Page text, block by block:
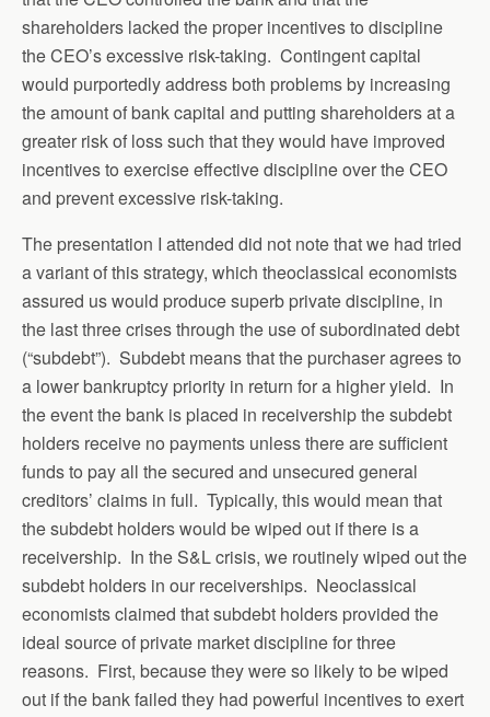
shareholders lacked the proper incentives to discipline
the CEO’s excessive risk-taking. Contingent capital
would purportedly address both problems by increasing
the amount of bank capital and putting shareholders at a
greater risk of loss such that they would have improved
incentives to exercise effective discipline over the CEO
and prevent excessive risk-taking.
The presentation I attended did not note that we had tried
a variant of this strategy, which theoclassical economists
assured us would produce superb private discipline, in
the last three crises through the use of subordinated debt
(“subdebt”). Subdebt means that the purchaser agrees to
a lower bankruptcy priority in return for a higher yield. In
the event the bank is placed in receivership the subdebt
holders receive no payments unless there are sufficient
funds to pay all the secured and unsecured general
creditors’ claims in full. Typically, this would mean that
the subdebt holders would be wiped out if there is a
receivership. In the S&L crisis, we routinely wiped out the
subdebt holders in our receiverships. Neoclassical
economists claimed that subdebt holders provided the
ideal source of private market discipline for three
reasons. First, because they were so likely to be wiped
out if the bank failed they had powerful incentives to exert